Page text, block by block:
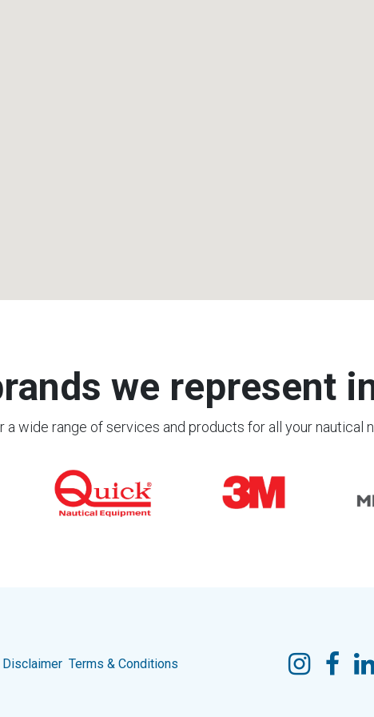
we represent
a wide range of services and products for all your nautical
Disclaimer Terms & Conditions